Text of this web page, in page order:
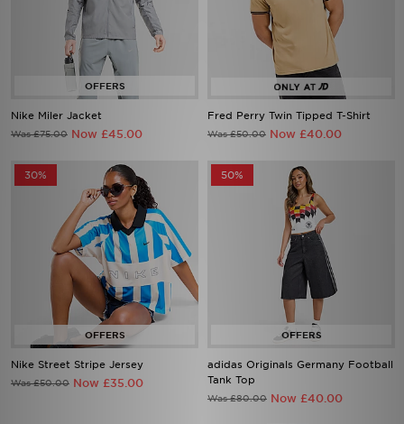
Nike Miler Jacket
Was £75.00 Now £45.00
Fred Perry Twin Tipped T-Shirt
Was £50.00 Now £40.00
30%
Nike Street Stripe Jersey
Was £50.00 Now £35.00
50%
adidas Originals Germany Football
Tank Top
Was £80.00 Now £40.00